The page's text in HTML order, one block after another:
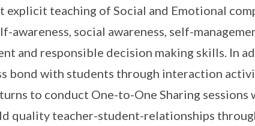
explicit teaching of Social and Emotional
awareness, social awareness, self-
and responsible decision making skills. In
bond with students through interaction
to conduct One-to-One Sharing sessions
quality teacher-student-relationships